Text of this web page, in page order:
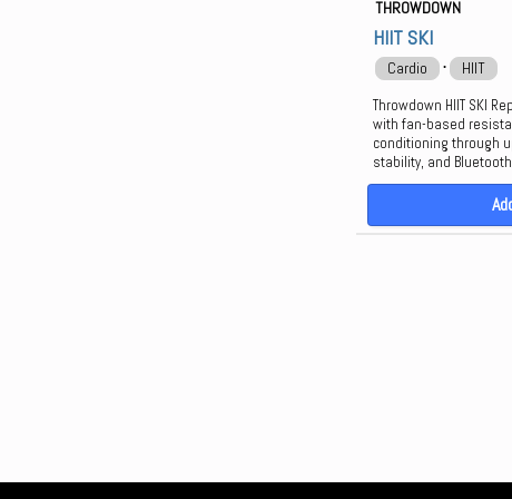
THROWDOWN
HIIT SKI
Cardio ⋅ HIIT
Throwdown HIIT SKI
with fan-based
conditioning through
stability, and